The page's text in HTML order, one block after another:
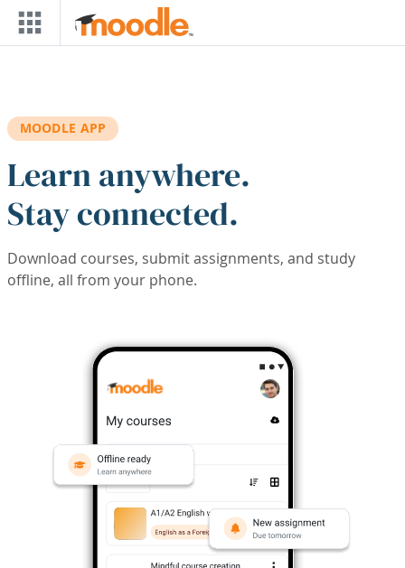
Skip to main content
MOODLE APP
Learn anywhere.
Stay connected.
Download courses, submit assignments, and study
offline, all from your phone.